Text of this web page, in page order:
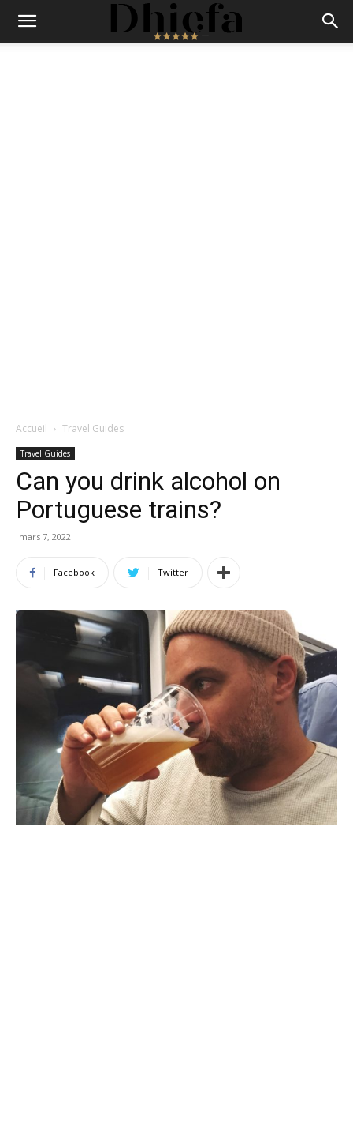
Accueil Travel Guides
Travel Guides
Can you drink alcohol on
Portuguese trains?
mars 7, 2022
Facebook Twitter